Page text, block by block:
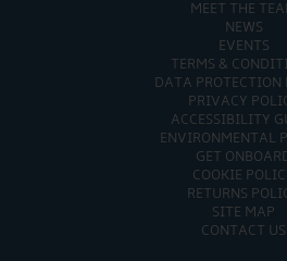
MEET THE
NEWS
EVENTS
TERMS &
DATA PROTECTION
PRIVACY
ACCESSIBILITY
ENVIRONMENTAL
GET
COOKIE
RETURNS
SITE MAP
CONTACT US